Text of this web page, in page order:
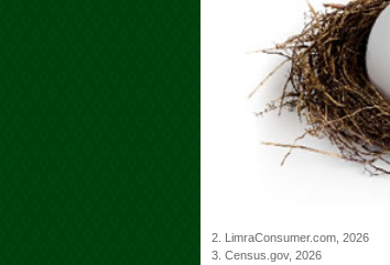
2. LimraConsumer.com, 2026
3. Census.gov, 2026